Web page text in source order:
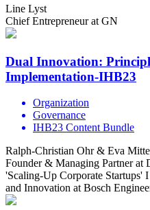
Line Lyst
Chief Entrepreneur at GN
Dual Innovation:
Implementation-IHB23
Organization
Governance
IHB23 Content Bundle
Ralph-Christian Ohr & Eva
Founder & Managing Partner at
'Scaling-Up Corporate Startups'
and Innovation at Bosch